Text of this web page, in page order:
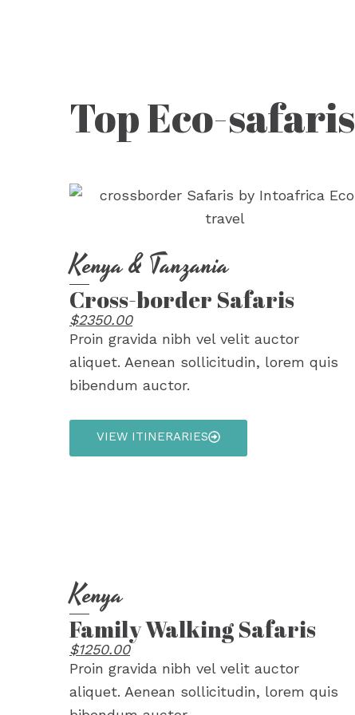
Top Eco-safaris
Kenya & Tanzania
Cross-border Safaris
$2350.00
Proin gravida nibh vel velit auctor
aliquet. Aenean sollicitudin, lorem quis
bibendum auctor.
VIEW ITINERARIES
Kenya
Family Walking Safaris
$1250.00
Proin gravida nibh vel velit auctor
aliquet. Aenean sollicitudin, lorem quis